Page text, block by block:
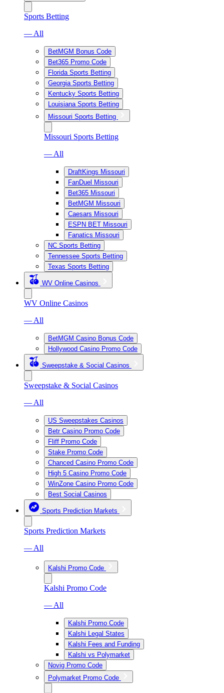
Sports Betting
— All
BetMGM Bonus Code
Bet365 Promo Code
Florida Sports Betting
Georgia Sports Betting
Kentucky Sports Betting
Louisiana Sports Betting
Missouri Sports Betting
Missouri Sports Betting
— All
DraftKings Missouri
FanDuel Missouri
Bet365 Missouri
BetMGM Missouri
Caesars Missouri
ESPN BET Missouri
Fanatics Missouri
NC Sports Betting
Tennessee Sports Betting
Texas Sports Betting
WV Online Casinos
WV Online Casinos
— All
BetMGM Casino Bonus Code
Hollywood Casino Promo Code
Sweepstake & Social Casinos
Sweepstake & Social Casinos
— All
US Sweepstakes Casinos
Betr Casino Promo Code
Fliff Promo Code
Stake Promo Code
Chanced Casino Promo Code
High 5 Casino Promo Code
WinZone Casino Promo Code
Best Social Casinos
Sports Prediction Markets
Sports Prediction Markets
— All
Kalshi Promo Code
Kalshi Promo Code
— All
Kalshi Promo Code
Kalshi Legal States
Kalshi Fees and Funding
Kalshi vs Polymarket
Novig Promo Code
Polymarket Promo Code